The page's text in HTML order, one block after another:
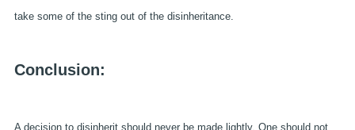
take some of the sting out of the disinheritance.
Conclusion:
A decision to disinherit should never be made lightly. One should not